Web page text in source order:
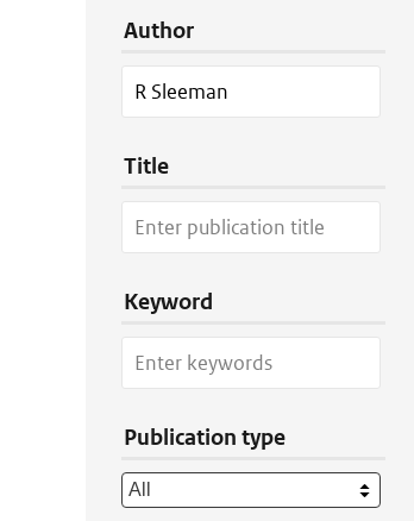
Author
Title
Keyword
Publication type